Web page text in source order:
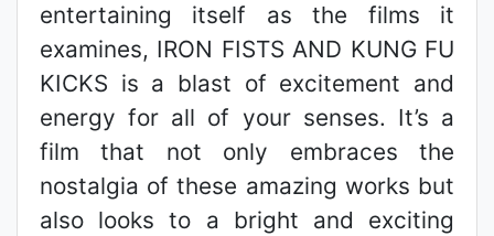
entertaining itself as the films it
examines, IRON FISTS AND KUNG FU
KICKS is a blast of excitement and
energy for all of your senses. It’s a
film that not only embraces the
nostalgia of these amazing works but
also looks to a bright and exciting